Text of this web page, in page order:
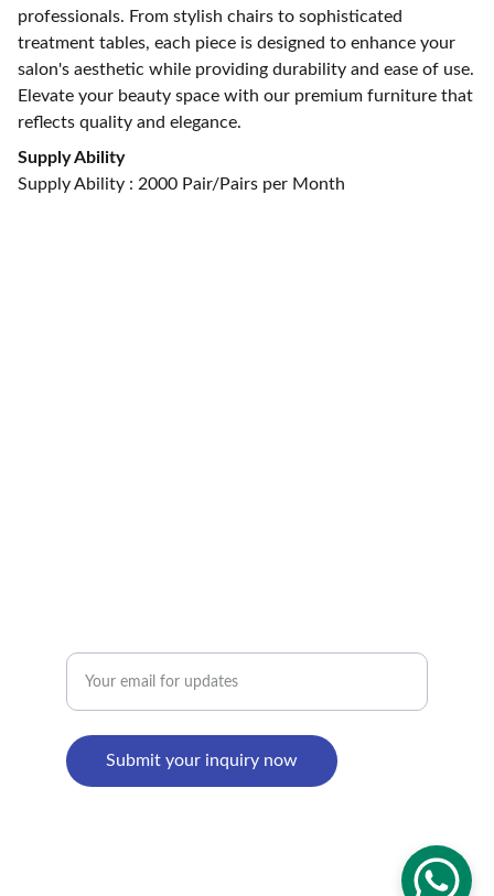
professionals. From stylish chairs to sophisticated
treatment tables, each piece is designed to enhance your
salon's aesthetic while providing durability and ease of use.
Elevate your beauty space with our premium furniture that
reflects quality and elegance.
Supply Ability
Supply Ability : 2000 Pair/Pairs per Month
Submit your inquiry now